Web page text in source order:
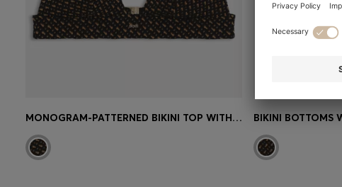
MONOGRAM-PATTERNED BIKINI TOP WITH REMOVABLE PADDING